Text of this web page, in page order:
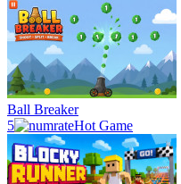
Ball Breaker
5
Hot Game